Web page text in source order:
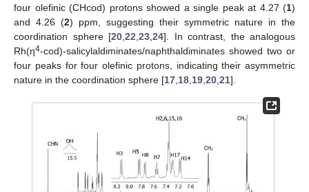
four olefinic (CHcod) protons showed a single peak at 4.27 (1)
and 4.26 (2) ppm, suggesting their symmetric nature in the
coordination sphere [20 22 23 24]. In contrast, the analogous
Rh(η4-cod)-salicylaldiminates/naphthaldiminates showed two or
four peaks for four olefinic protons, indicating their asymmetric
nature in the coordination sphere [17 18 19 20 21].